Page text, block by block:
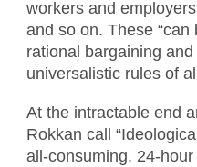
workers and
and so on. These
rational bargaining
universalistic rules of
At the intractable end
Rokkan call
all-consuming, 24-